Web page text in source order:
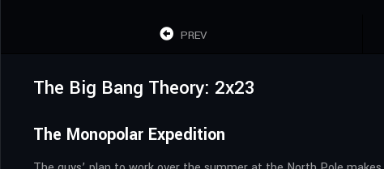
PREV
The Big Bang Theory: 2x23
The Monopolar Expedition